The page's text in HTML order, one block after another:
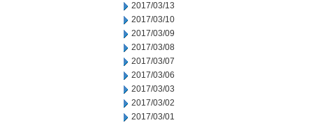
2017/03/13
2017/03/10
2017/03/09
2017/03/08
2017/03/07
2017/03/06
2017/03/03
2017/03/02
2017/03/01